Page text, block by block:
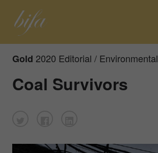
Gold 2020 Editorial / Environmental
Coal Survivors